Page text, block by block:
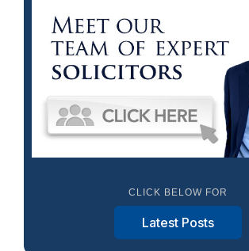
CLICK BELOW FOR
Latest Posts